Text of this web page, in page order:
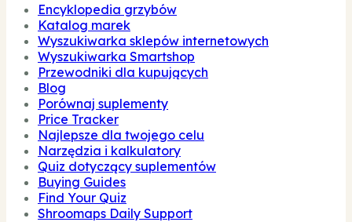
Encyklopedia grzybów
Katalog marek
Wyszukiwarka sklepów internetowych
Wyszukiwarka Smartshop
Przewodniki dla kupujących
Blog
Porównaj suplementy
Price Tracker
Najlepsze dla twojego celu
Narzędzia i kalkulatory
Quiz dotyczący suplementów
Buying Guides
Find Your Quiz
Shroomaps Daily Support